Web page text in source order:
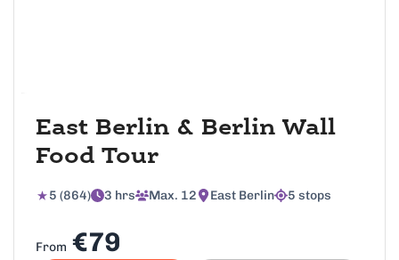
East Berlin & Berlin Wall
Food Tour
5 (864) 3 hrs Max. 12 East Berlin 5 stops
From €79